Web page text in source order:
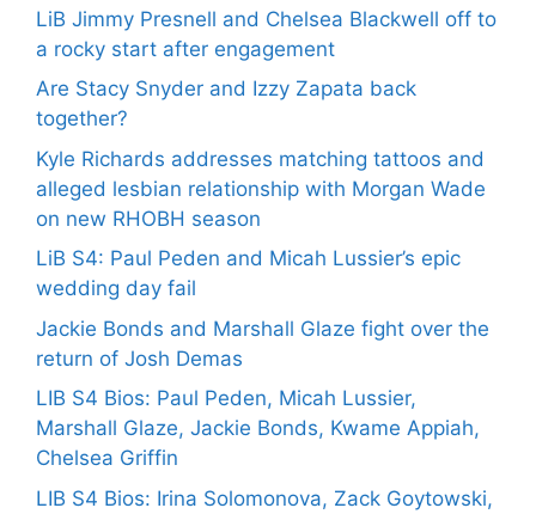
LiB Jimmy Presnell and Chelsea Blackwell off to
a rocky start after engagement
Are Stacy Snyder and Izzy Zapata back
together?
Kyle Richards addresses matching tattoos and
alleged lesbian relationship with Morgan Wade
on new RHOBH season
LiB S4: Paul Peden and Micah Lussier’s epic
wedding day fail
Jackie Bonds and Marshall Glaze fight over the
return of Josh Demas
LIB S4 Bios: Paul Peden, Micah Lussier,
Marshall Glaze, Jackie Bonds, Kwame Appiah,
Chelsea Griffin
LIB S4 Bios: Irina Solomonova, Zack Goytowski,